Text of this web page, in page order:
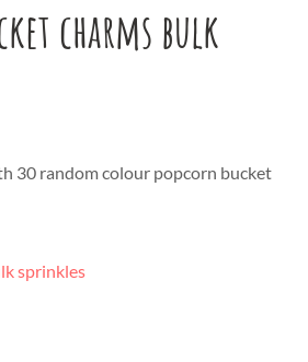
charms bulk
30 random colour popcorn bucket
sprinkles